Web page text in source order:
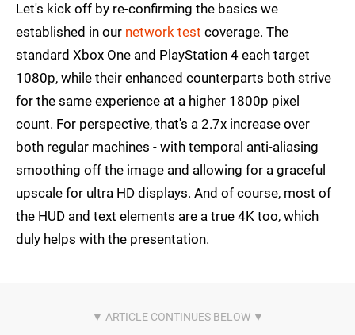
Let's kick off by re-confirming the basics we
established in our network test coverage. The
standard Xbox One and PlayStation 4 each target
1080p, while their enhanced counterparts both strive
for the same experience at a higher 1800p pixel
count. For perspective, that's a 2.7x increase over
both regular machines - with temporal anti-aliasing
smoothing off the image and allowing for a graceful
upscale for ultra HD displays. And of course, most of
the HUD and text elements are a true 4K too, which
duly helps with the presentation.